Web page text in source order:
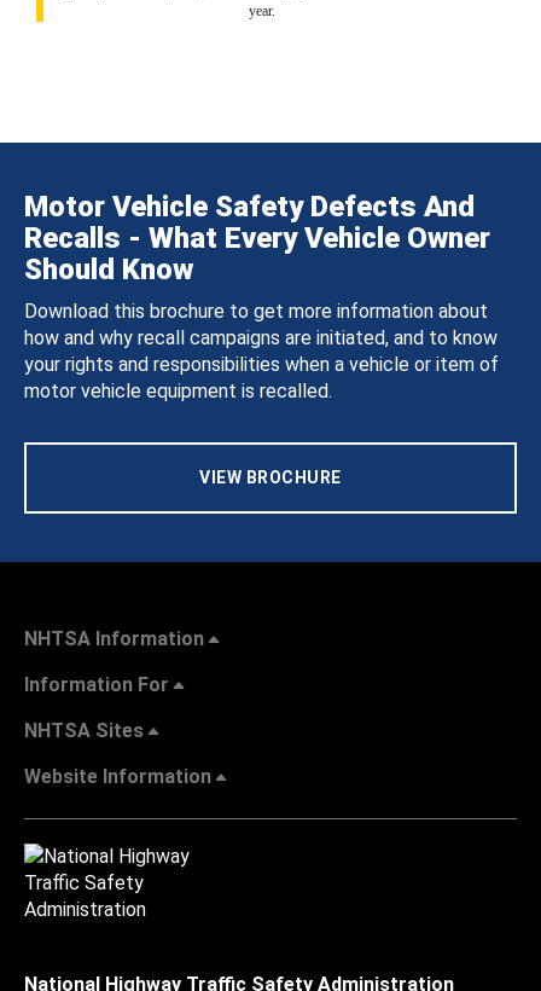
year.
Motor Vehicle Safety Defects And
Recalls - What Every Vehicle Owner
Should Know
Download this brochure to get more information about
how and why recall campaigns are initiated, and to know
your rights and responsibilities when a vehicle or item of
motor vehicle equipment is recalled.
VIEW BROCHURE
NHTSA Information
Information For
NHTSA Sites
Website Information
National Highway Traffic Safety Administration